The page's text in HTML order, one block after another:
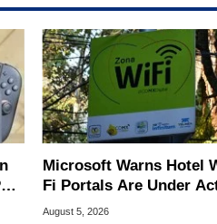
Microsoft Warns Hotel
Fi Portals Are Under
Attack
August 5, 2026